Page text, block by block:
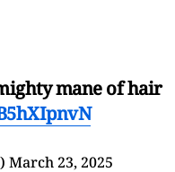
mane of hair
March 23, 2025